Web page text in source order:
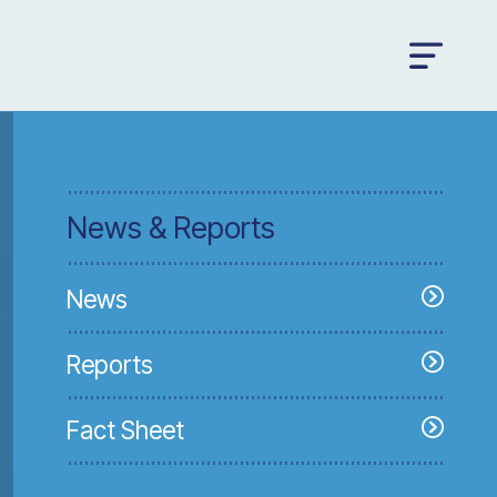
News & Reports
News
Reports
Fact Sheet